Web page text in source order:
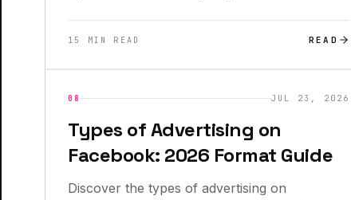
15 MIN READ READ
08
JUL 23, 2026
Types of Advertising on
Facebook: 2026 Format Guide
Discover the types of advertising on